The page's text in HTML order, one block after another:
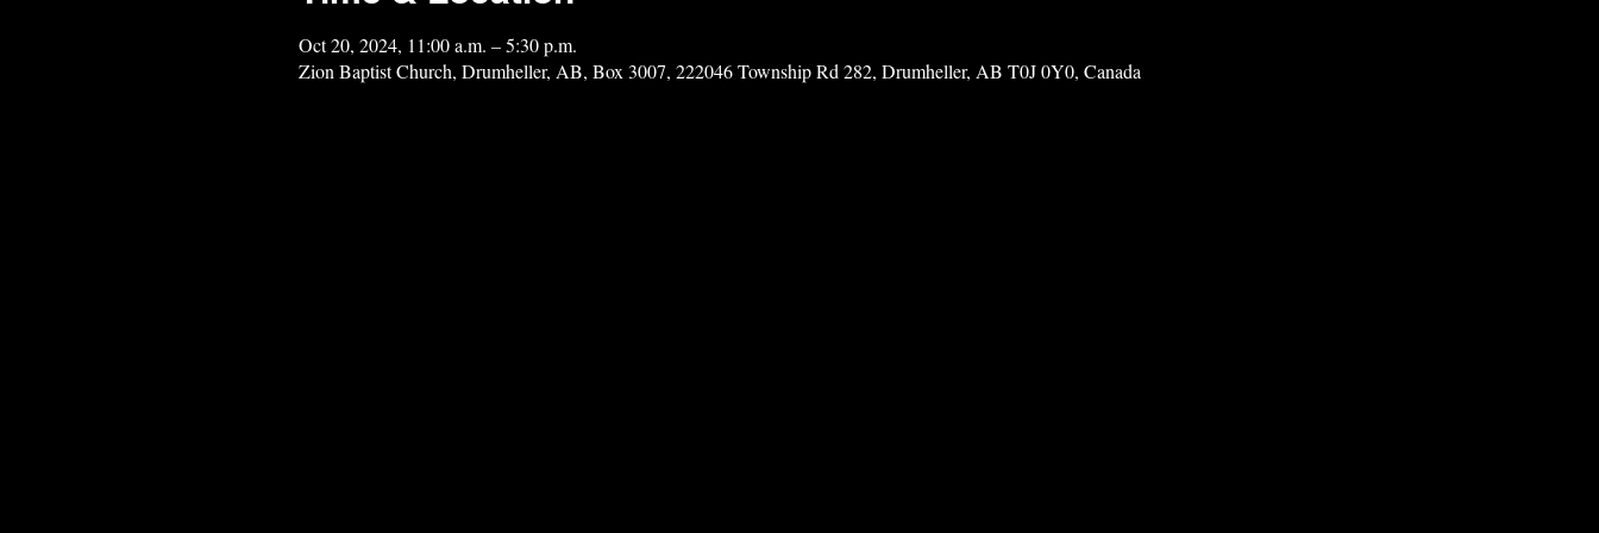
Oct 20, 2024, 11:00 a.m. – 5:30 p.m.
Zion Baptist Church, Drumheller, AB, Box 3007, 222046 Township Rd 282, Drumheller, AB T0J 0Y0, Canada